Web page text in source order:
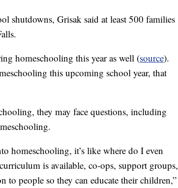
shutdowns, Grisak said at least 500 families
homeschooling this year as well (source).
this upcoming school year, that
they may face questions, including
homeschooling, it’s like where do I even
is available, co-ops, support groups,
people so they can educate their children,”